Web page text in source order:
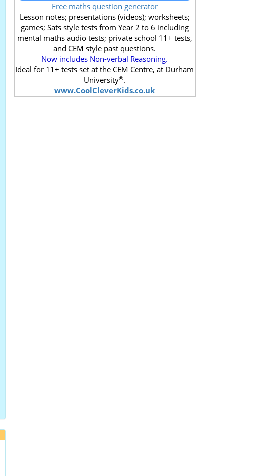
Free maths question generator
Lesson notes; presentations (videos); worksheets;
games; Sats style tests from Year 2 to 6 including
mental maths audio tests; private school 11+ tests,
and CEM style past questions.
Now includes Non-verbal Reasoning.
Ideal for 11+ tests set at the CEM Centre, at Durham
University®.
www.CoolCleverKids.co.uk